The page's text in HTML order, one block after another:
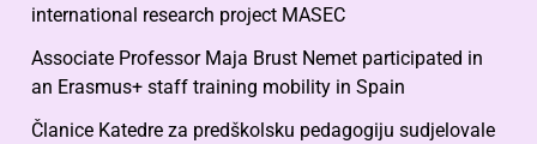
international research project MASEC
Associate Professor Maja Brust Nemet participated in
an Erasmus+ staff training mobility in Spain
Članice Katedre za predškolsku pedagogiju sudjelovale